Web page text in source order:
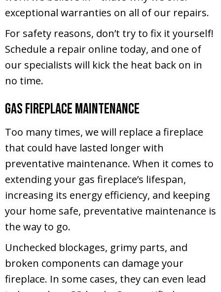
exceptional warranties on all of our repairs.
For safety reasons, don’t try to fix it yourself!
Schedule a repair online today, and one of
our specialists will kick the heat back on in
no time.
Gas Fireplace Maintenance
Too many times, we will replace a fireplace
that could have lasted longer with
preventative maintenance. When it comes to
extending your gas fireplace’s lifespan,
increasing its energy efficiency, and keeping
your home safe, preventative maintenance is
the way to go.
Unchecked blockages, grimy parts, and
broken components can damage your
fireplace. In some cases, they can even lead